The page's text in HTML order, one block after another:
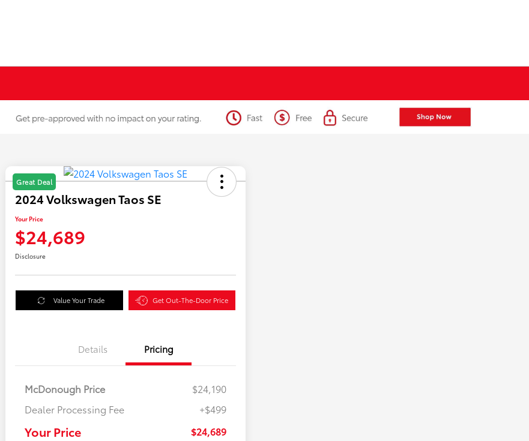
Great Deal
2024 Volkswagen Taos SE
Your Price
$24,689
Disclosure
Value Your Trade Get Out-The-Door Price
Details Pricing
McDonough Price
$24,190
Dealer Processing Fee
+$499
Your Price $24,689